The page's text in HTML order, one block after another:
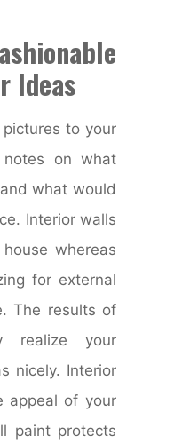
Ideas
to your
on what
what would
Interior walls
whereas
for external
The results of
realize your
nicely. Interior
appeal of your
paint protects